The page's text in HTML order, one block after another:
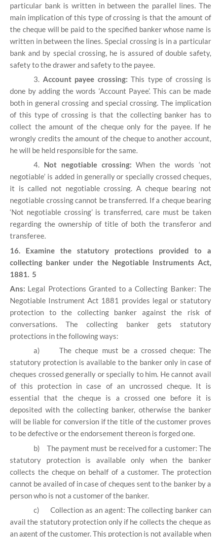
particular bank is written in between the parallel lines. The
main implication of this type of crossing is that the amount of
the cheque will be paid to the specified banker whose name is
written in between the lines. Special crossing is in a particular
bank and by special crossing, he is assured of double safety,
safety to the drawer and safety to the payee.
3. Account payee crossing: This type of crossing is
done by adding the words ‘Account Payee’. This can be made
both in general crossing and special crossing. The implication
of this type of crossing is that the collecting banker has to
collect the amount of the cheque only for the payee. If he
wrongly credits the amount of the cheque to another account,
he will be held responsible for the same.
4. Not negotiable crossing: When the words ‘not
negotiable’ is added in generally or specially crossed cheques,
it is called not negotiable crossing. A cheque bearing not
negotiable crossing cannot be transferred. If a cheque bearing
‘Not negotiable crossing’ is transferred, care must be taken
regarding the ownership of title of both the transferor and
transferee.
16. Examine the statutory protections provided to a
collecting banker under the Negotiable Instruments Act,
1881. 5
Ans: Legal Protections Granted to a Collecting Banker: The
Negotiable Instrument Act 1881 provides legal or statutory
protection to the collecting banker against the risk of
conversations. The collecting banker gets statutory
protections in the following ways:
a)
The cheque must be a crossed cheque: The
statutory protection is available to the banker only in case of
cheques crossed generally or specially to him. He cannot avail
of this protection in case of an uncrossed cheque. It is
essential that the cheque is a crossed one before it is
deposited with the collecting banker, otherwise the banker
will be liable for conversion if the title of the customer proves
to be defective or the endorsement thereon is forged one.
b)
The payment must be received for a customer: The
statutory protection is available only when the banker
collects the cheque on behalf of a customer. The protection
cannot be availed of in case of cheques sent to the banker by a
person who is not a customer of the banker.
c)
Collection as an agent: The collecting banker can
avail the statutory protection only if he collects the cheque as
an agent of the customer. This protection is not available when